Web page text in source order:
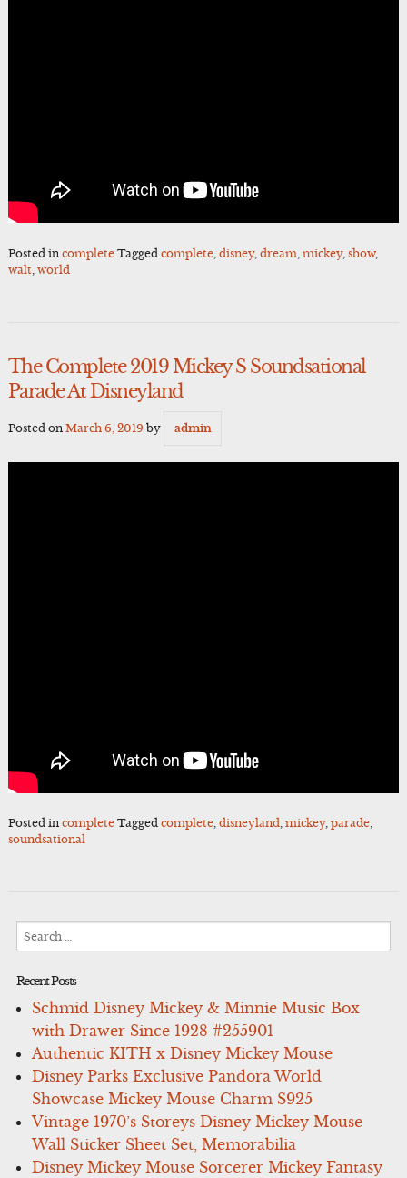
Posted in complete Tagged complete, disney, dream mickey, show,
walt, world
The Complete 2019 Mickey S Soundsational
Parade At Disneyland
Posted on March 6, 2019 by admin
Posted in complete Tagged complete, disneyland, mickey, parade,
soundsational
Search
Recent Posts
Schmid Disney Mickey & Minnie Music Box
with Drawer Since 1928 #255901
Authentic KITH x Disney Mickey Mouse
Disney Parks Exclusive Pandora World
Showcase Mickey Mouse Charm S925
Vintage 1970’s Storeys Disney Mickey Mouse
Wall Sticker Sheet Set, Memorabilia
Disney Mickey Mouse Sorcerer Mickey Fantasy